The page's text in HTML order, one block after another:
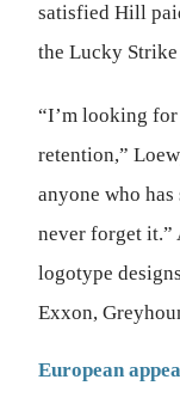
satisfied Hill
the Lucky Strike
“I’m looking
retention,”
anyone who
never forget it.”
logotype
Exxon,
European